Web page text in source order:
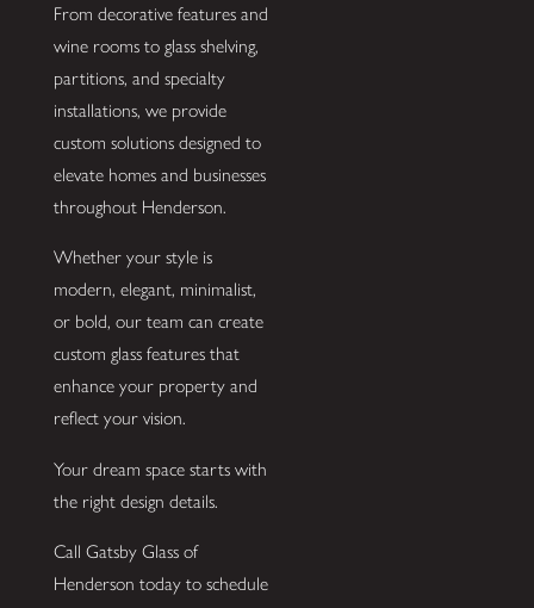
From decorative features and
wine rooms to glass shelving,
partitions, and specialty
installations, we provide
custom solutions designed to
elevate homes and businesses
throughout Henderson.
Whether your style is
modern, elegant, minimalist,
or bold, our team can create
custom glass features that
enhance your property and
reflect your vision.
Your dream space starts with
the right design details.
Call Gatsby Glass of
Henderson today to schedule